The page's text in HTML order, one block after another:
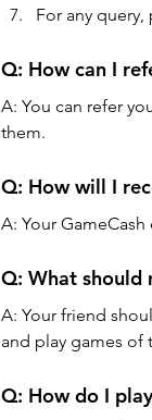
For any
Q: How can I
A: You can refer
them.
Q: How will I
A: Your
Q: What should
A: Your friend
and play games of
Q: How do I